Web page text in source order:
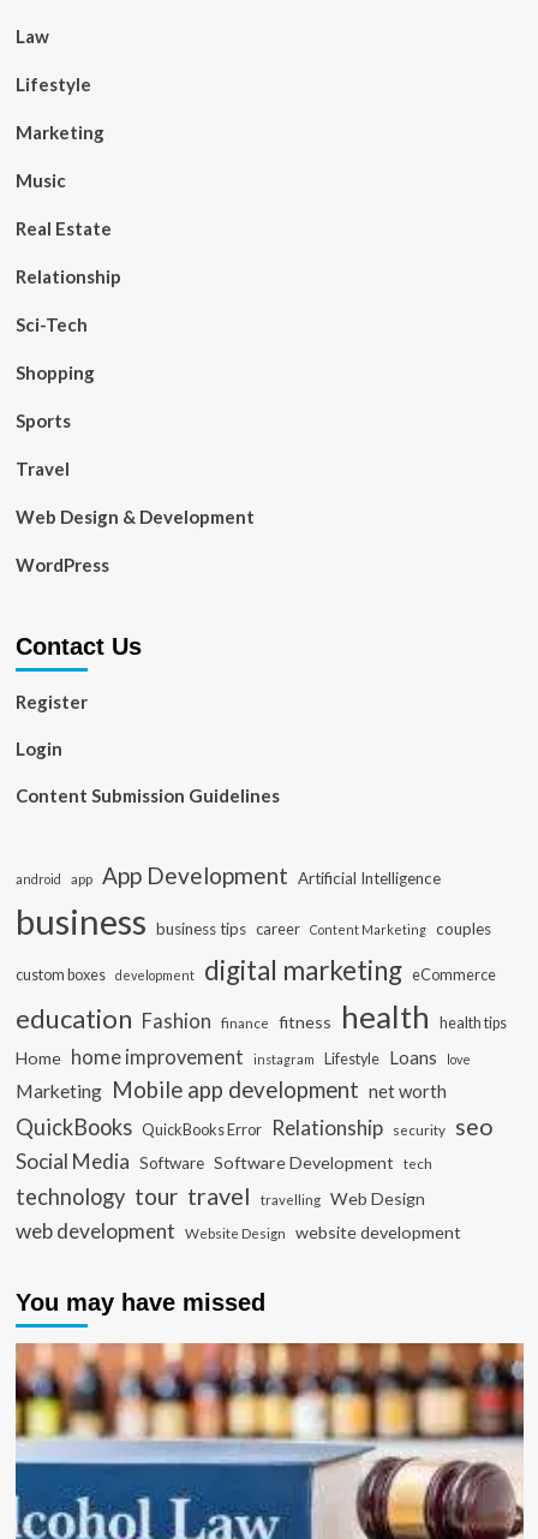
Law
Lifestyle
Marketing
Music
Real Estate
Relationship
Sci-Tech
Shopping
Sports
Travel
Web Design & Development
WordPress
Contact Us
Register
Login
Content Submission Guidelines
android app App Development Artificial Intelligence
business business tips career Content Marketing couples
custom boxes development digital marketing eCommerce
education Fashion finance fitness health health tips
Home home improvement instagram Lifestyle Loans love
Marketing Mobile app development net worth
QuickBooks QuickBooks Error Relationship security seo
Social Media Software Software Development tech
technology tour travel travelling Web Design
web development Website Design website development
You may have missed